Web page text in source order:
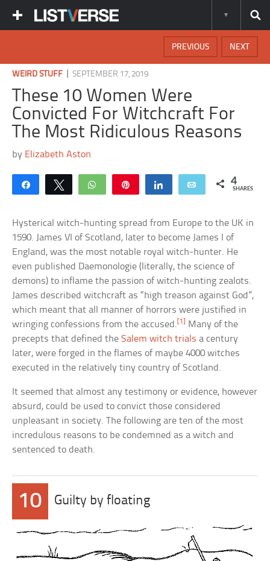
NEXT
PREVIOUS
WEIRD STUFF |SEPTEMBER 17, 2019
These 10 Women Were
Convicted For Witchcraft For
The Most Ridiculous Reasons
by Elizabeth Aston
Share Tweet WhatsApp Share Email 4
SHARES
Hysterical witch-hunting spread from Europe to the UK in
1590. James VI of Scotland, later to become James I of
England, was the most notable royal witch-hunter. He
even published Daemonologie (literally, the science of
demons) to inflame the passion of witch-hunting zealots.
James described witchcraft as “high treason against God”,
which meant that all manner of horrors were justified in
wringing confessions from the accused.[1]
Many of the
precepts that defined theSalem witch trials a century
later, were forged in the flames of maybe 4000 witches
executed in the relatively tiny country of Scotland.
It seemed that almost any testimony or evidence, however
absurd, could be used to convict those considered
unpleasant in society. The following are ten of the most
incredulous reasons to be condemned as a witch and
sentenced to death.
10 Guilty by floating